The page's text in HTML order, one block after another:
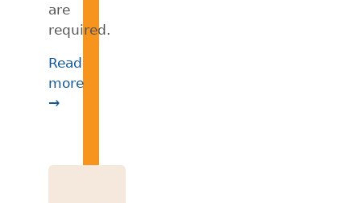
are
required.
Read
more
→